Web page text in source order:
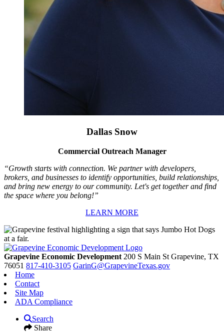
Dallas Snow
Commercial Outreach Manager
“Growth starts with connection. We partner with developers,
brokers, and businesses to identify opportunities, build relationships,
and bring new energy to our community. Let's get together and find
the space where you belong!”
LEARN MORE
Grapevine Economic Development 200 S Main St Grapevine, TX
76051 817-410-3105 GarinG@GrapevineTexas.gov
Home
Contact
Site Map
ADA Compliance
Search
Share